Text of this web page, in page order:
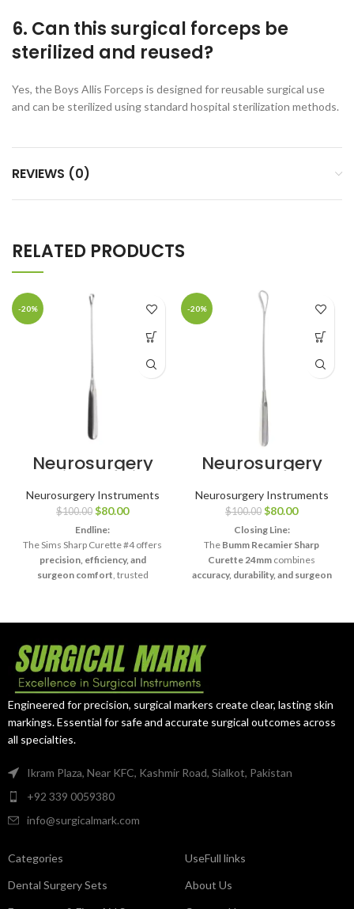
6. Can this surgical forceps be
sterilized and reused?
Yes, the Boys Allis Forceps is designed for reusable surgical use
and can be sterilized using standard hospital sterilization methods.
REVIEWS (0)
RELATED PRODUCTS
-20%
Neurosurgery
Surgical 11″ Sims
Uterine Curette
– Sharp, Size #4
Neurosurgery Instruments
$100.00 $80.00
Endline:
The Sims Sharp Curette #4 offers
precision, efficiency, and
surgeon comfort, trusted
-20%
Neurosurgery
Surgical Bumm
Recamier
Placenta
Curette – Small
Sharp, 24mm
Neurosurgery Instruments
$100.00 $80.00
Closing Line:
The Bumm Recamier Sharp
Curette 24mm combines
accuracy, durability, and surgeon
procedures.
Engineered for precision, surgical markers create clear, lasting skin
markings. Essential for safe and accurate surgical outcomes across
all specialties.
Ikram Plaza, Near KFC, Kashmir Road, Sialkot, Pakistan
+92 339 0059380
info@surgicalmark.com
Categories
Dental Surgery Sets
UseFull links
About Us